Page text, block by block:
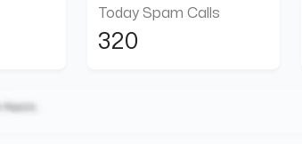
Today Spam Calls
320